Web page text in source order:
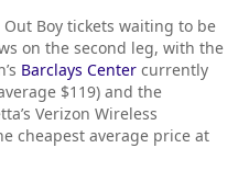
Boy tickets waiting to be
on the second leg, with the
Barclays Center currently
$119) and the
Verizon Wireless
cheapest average price at